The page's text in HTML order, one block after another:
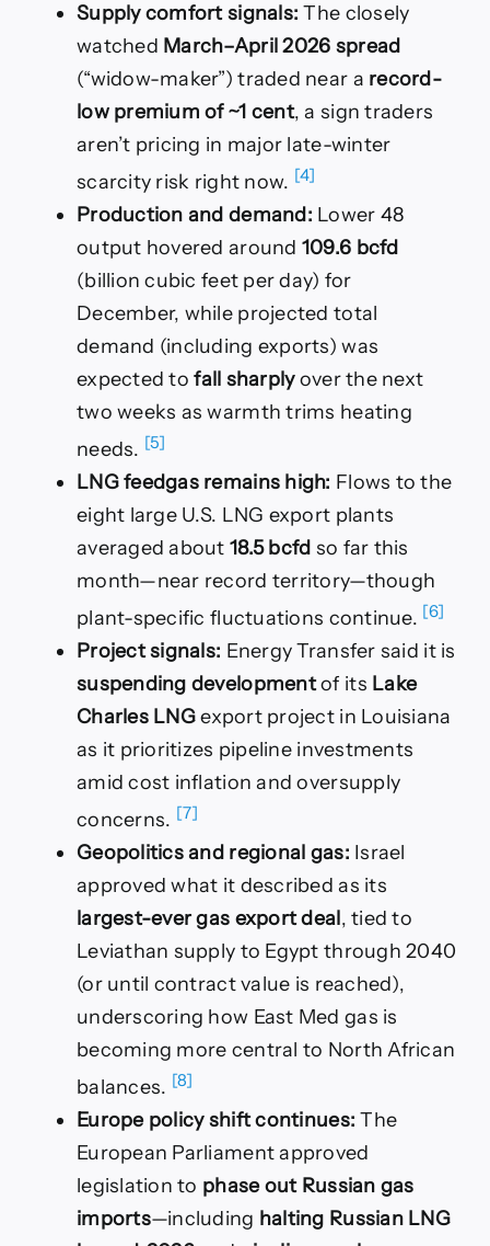
Supply comfort signals: The closely
watched March–April 2026 spread
(“widow-maker”) traded near a record-
low premium of ~1 cent, a sign traders
aren’t pricing in major late-winter
scarcity risk right now. [4]
Production and demand: Lower 48
output hovered around 109.6 bcfd
(billion cubic feet per day) for
December, while projected total
demand (including exports) was
expected tofall sharplyover the next
two weeks as warmth trims heating
needs. [5]
LNG feedgas remains high: Flows to the
eight large U.S. LNG export plants
averaged about18.5 bcfd so far this
month—near record territory—though
plant-specific fluctuations continue. [6]
Project signals: Energy Transfer said it is
suspending developmentof its Lake
Charles LNGexport project in Louisiana
as it prioritizes pipeline investments
amid cost inflation and oversupply
concerns. [7]
Geopolitics and regional gas: Israel
approved what it described as its
largest-ever gas export deal, tied to
Leviathan supply to Egypt through 2040
(or until contract value is reached),
underscoring how East Med gas is
becoming more central to North African
balances. [8]
Europe policy shift continues: The
European Parliament approved
legislation to phase out Russian gas
imports—including halting Russian LNG